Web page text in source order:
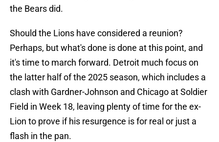
the Bears did.
Should the Lions have considered a reunion?
Perhaps, but what's done is done at this point, and
it's time to march forward. Detroit much focus on
the latter half of the 2025 season, which includes a
clash with Gardner-Johnson and Chicago at Soldier
Field in Week 18, leaving plenty of time for the ex-
Lion to prove if his resurgence is for real or just a
flash in the pan.